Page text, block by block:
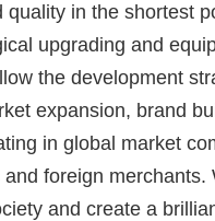
in the shortest
upgrading and
the development
expansion, brand
in global market
foreign
and create a